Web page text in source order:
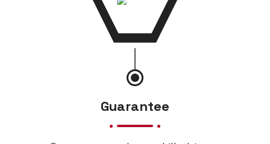
Guarantee